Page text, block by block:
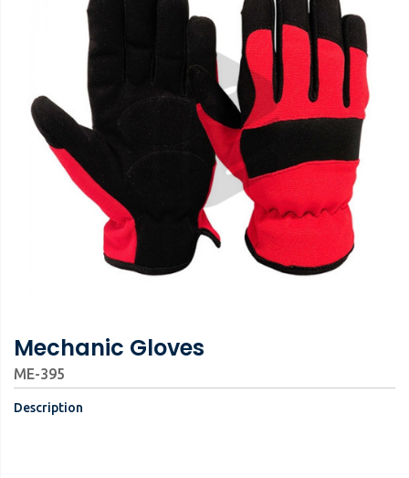
Mechanic Gloves
ME-395
Description